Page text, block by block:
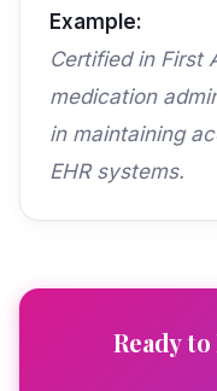
Example:
Certified in First
medication
in maintaining
EHR systems.
Ready